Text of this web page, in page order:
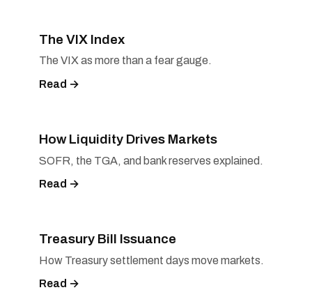
The VIX Index
The VIX as more than a fear gauge.
Read →
How Liquidity Drives Markets
SOFR, the TGA, and bank reserves explained.
Read →
Treasury Bill Issuance
How Treasury settlement days move markets.
Read →